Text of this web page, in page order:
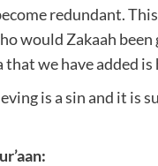
redundant.
would Zakaah
that we have added
is a sin and it is